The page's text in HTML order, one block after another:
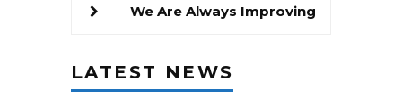
We Are Always Improving
LATEST NEWS